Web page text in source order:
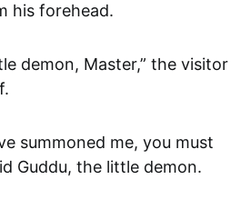
his forehead.
demon, Master,” the visitor
summoned me, you must
Guddu, the little demon.